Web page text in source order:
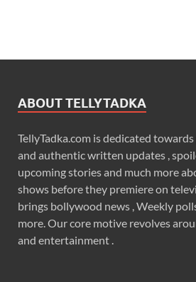
ABOUT TELLYTADKA
TellyTadka.com is dedicated
and authentic written updates ,
upcoming stories and much more
shows before they premiere on
brings bollywood news , Weekly
more. Our core motive revolves
and entertainment .